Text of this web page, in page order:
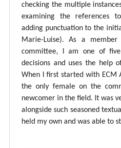
checking the multiple
examining the references
adding punctuation to the
Marie-Luise). As a
committee, I am one of
decisions and uses the help
When I first started with ECM
the only female on the
newcomer in the field. It was
alongside such seasoned
held my own and was able to